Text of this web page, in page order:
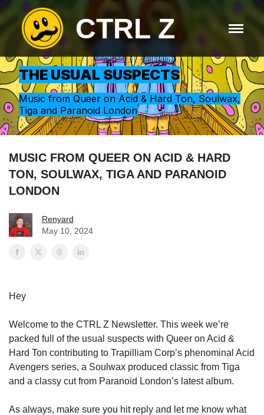
CTRL Z
THE USUAL SUSPECTS
Music from Queer on Acid & Hard Ton, Soulwax,
Tiga and Paranoid London
MUSIC FROM QUEER ON ACID & HARD
TON, SOULWAX, TIGA AND PARANOID
LONDON
Renyard
May 10, 2024
Hey
Welcome to the CTRL Z Newsletter. This week we’re
packed full of the usual suspects with Queer on Acid &
Hard Ton contributing to Trapilliam Corp’s phenominal Acid
Avengers series, a Soulwax produced classic from Tiga
and a classy cut from Paranoid London’s latest album.
As always, make sure you hit reply and let me know what